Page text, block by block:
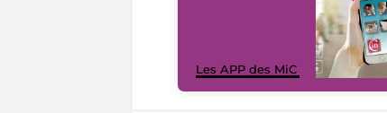
Les APP des MiC